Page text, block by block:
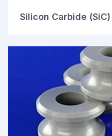
Silicon Carbide (SiC)